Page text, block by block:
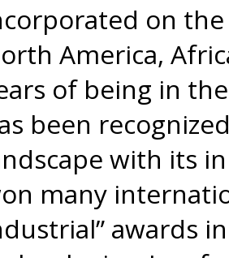
on
America,
of being in
been
with its
many
awards